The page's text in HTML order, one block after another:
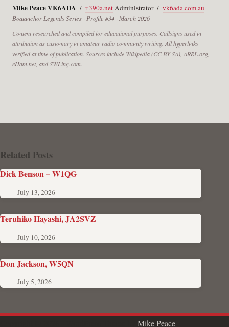
Mike Peace VK6ADA / r-390a.netAdministrator / vk6ada.com.au
Boatanchor Legends Series · Profile #34 · March 2026
Content researched and compiled for educational purposes. Callsigns used in
attribution as customary in amateur radio community writing. All hyperlinks
verified at time of publication. Sources include Wikipedia (CC BY-SA), ARRL.org,
eHam.net, and SWLing.com.
Related Posts
Dick Benson – W1QG
July 13, 2026
Teruhiko Hayashi, JA2SVZ
July 10, 2026
Don Jackson, W5QN
July 5, 2026
Mike Peace